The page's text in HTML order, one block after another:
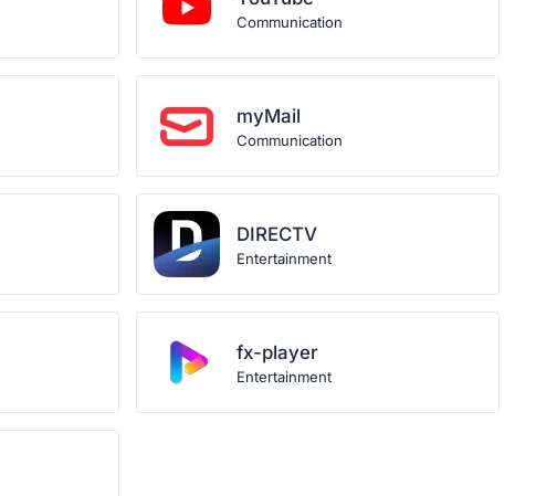
Communication
myMail
Communication
DIRECTV
Entertainment
fx-player
Entertainment